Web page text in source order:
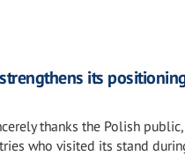
its
thanks the Polish
who visited its stand